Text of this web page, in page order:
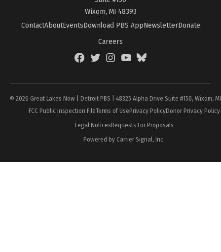
Wixom, MI 48393
ContactAboutEventsDownload PBS AppNewsletterDonate
Careers
FacebookTwitterInstagramYouTubeBlueSky
© 2026 Great Lakes Now | Detroit PBS | 48325 Alpha Drive Suite #150, Wixom,
FCC Public Inspection FileTerms of UsePrivacy PolicyDonor Privacy Policy
Legal NoticesRequests For Proposals
Powered by Carrier Signal, Inc.